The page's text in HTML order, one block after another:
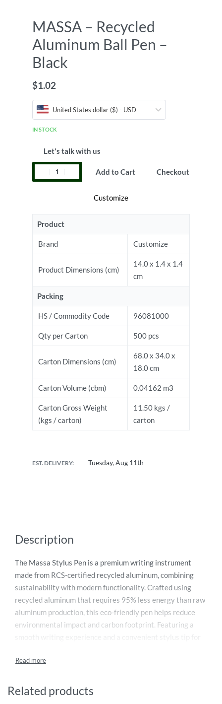
MASSA – Recycled
Aluminum Ball Pen –
Black
$1.02
United States dollar ($) - USD
IN STOCK
Let's talk with us
Add to Cart Checkout
Customize
Product
Brand Customize
Product Dimensions (cm)
14.0 x 1.4 x 1.4
cm
Packing
HS / Commodity Code 96081000
Qty per Carton 500 pcs
Carton Dimensions (cm)
68.0 x 34.0 x
18.0 cm
Carton Volume (cbm) 0.04162 m3
Carton Gross Weight
(kgs / carton)
11.50 kgs /
carton
EST. DELIVERY: Tuesday, Aug 11th
Description
The Massa Stylus Pen is a premium writing instrument
made from RCS-certified recycled aluminum, combining
sustainability with modern functionality. Crafted using
recycled aluminum that requires 95% less energy than raw
aluminum production, this eco-friendly pen helps reduce
environmental impact and carbon footprint. Featuring a
and daily professional use. Every purchase supports
and sanitation to communities worldwide. Elegantly packed
with an informative leaflet in a recycled polybag, making it
Related products